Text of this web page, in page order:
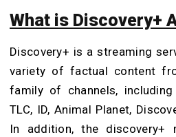
What is Discovery+
Discovery+ is a streaming
variety of factual content
family of channels, including
TLC, ID, Animal Planet,
In addition, the discovery+